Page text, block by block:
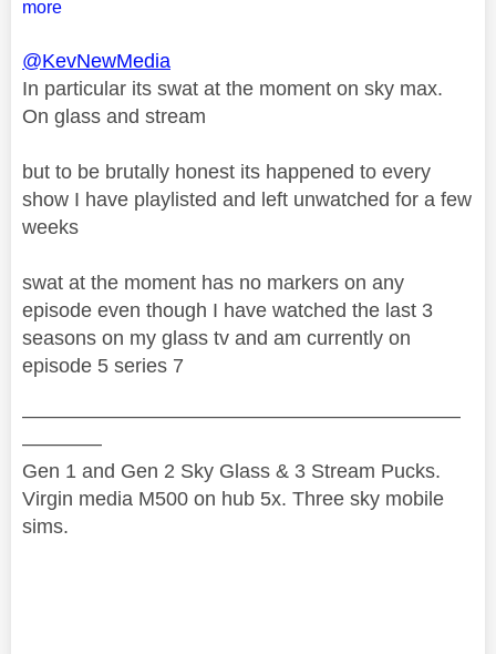
more
@KevNewMedia
In particular its swat at the moment on sky max.
On glass and stream
but to be brutally honest its happened to every
show I have playlisted and left unwatched for a few
weeks
swat at the moment has no markers on any
episode even though I have watched the last 3
seasons on my glass tv and am currently on
episode 5 series 7
——————————————————————
————
Gen 1 and Gen 2 Sky Glass & 3 Stream Pucks.
Virgin media M500 on hub 5x. Three sky mobile
sims.